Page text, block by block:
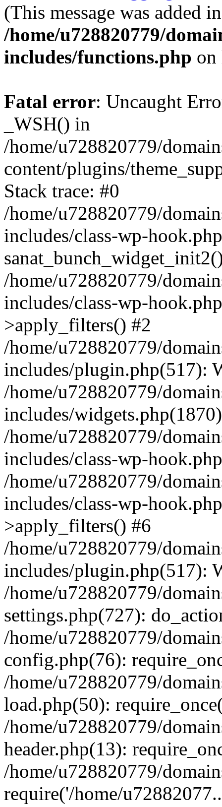
(This message was added
/home/u728820779/
includes/functions.php
Fatal error: Uncaught
_WSH() in
/home/u728820779/
content/plugins/
Stack trace: #0
/home/u728820779/
includes/class-wp-
/home/u728820779/
includes/class-wp-
>apply_filters() #2
/home/u728820779/
includes/plugin.php(517):
/home/u728820779/
includes/
/home/u728820779/
includes/class-wp-
/home/u728820779/
includes/class-wp-
>apply_filters() #6
/home/u728820779/
includes/plugin.php(517):
/home/u728820779/
settings.php(727):
/home/u728820779/
config.php(76):
/home/u728820779/
load.php(50):
/home/u728820779/
header.php(13):
/home/u728820779/
require('/home/